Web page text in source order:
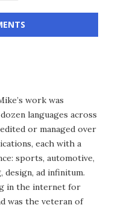
work was
languages across
or managed over
each with a
sports, automotive,
design, ad infinitum.
in the internet for
was the veteran of